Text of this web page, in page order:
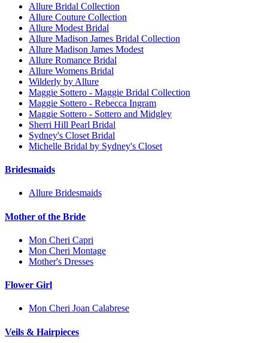
Allure Bridal Collection
Allure Couture Collection
Allure Modest Bridal
Allure Madison James Bridal Collection
Allure Madison James Modest
Allure Romance Bridal
Allure Womens Bridal
Wilderly by Allure
Maggie Sottero - Maggie Bridal Collection
Maggie Sottero - Rebecca Ingram
Maggie Sottero - Sottero and Midgley
Sherri Hill Pearl Bridal
Sydney's Closet Bridal
Michelle Bridal by Sydney's Closet
Bridesmaids
Allure Bridesmaids
Mother of the Bride
Mon Cheri Capri
Mon Cheri Montage
Mother's Dresses
Flower Girl
Mon Cheri Joan Calabrese
Veils & Hairpieces